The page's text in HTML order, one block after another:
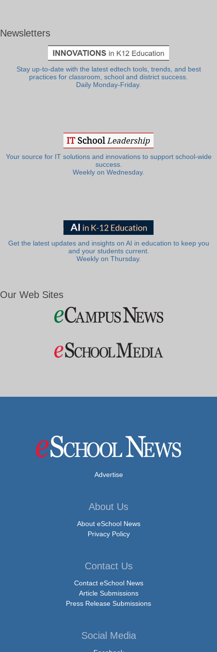
Newsletters
Stay up-to-date with the latest edtech tools, trends, and best
practices for classroom, school and district success.
Daily Monday-Friday.
Your source for IT solutions and innovations to support school-wide
success.
Weekly on Wednesday.
Get the latest updates and insights on AI in education to keep you
and your students current.
Weekly on Thursday.
Our Web Sites
Advertise
About Us
About eSchool News
Privacy Policy
Contact Us
Contact eSchool News
Article Submissions
Press Release Submissions
Social Media